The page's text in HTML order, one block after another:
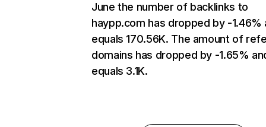
June the number of backlinks to
haypp.com has dropped by -1.46%
equals 170.56K. The amount of
domains has dropped by -1.65%
equals 3.1K.